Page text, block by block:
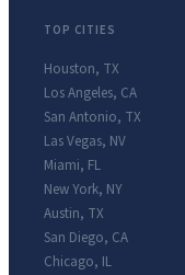
TOP CITIES
Houston, TX
Los Angeles, CA
San Antonio, TX
Las Vegas, NV
Miami, FL
New York, NY
Austin, TX
San Diego, CA
Chicago, IL